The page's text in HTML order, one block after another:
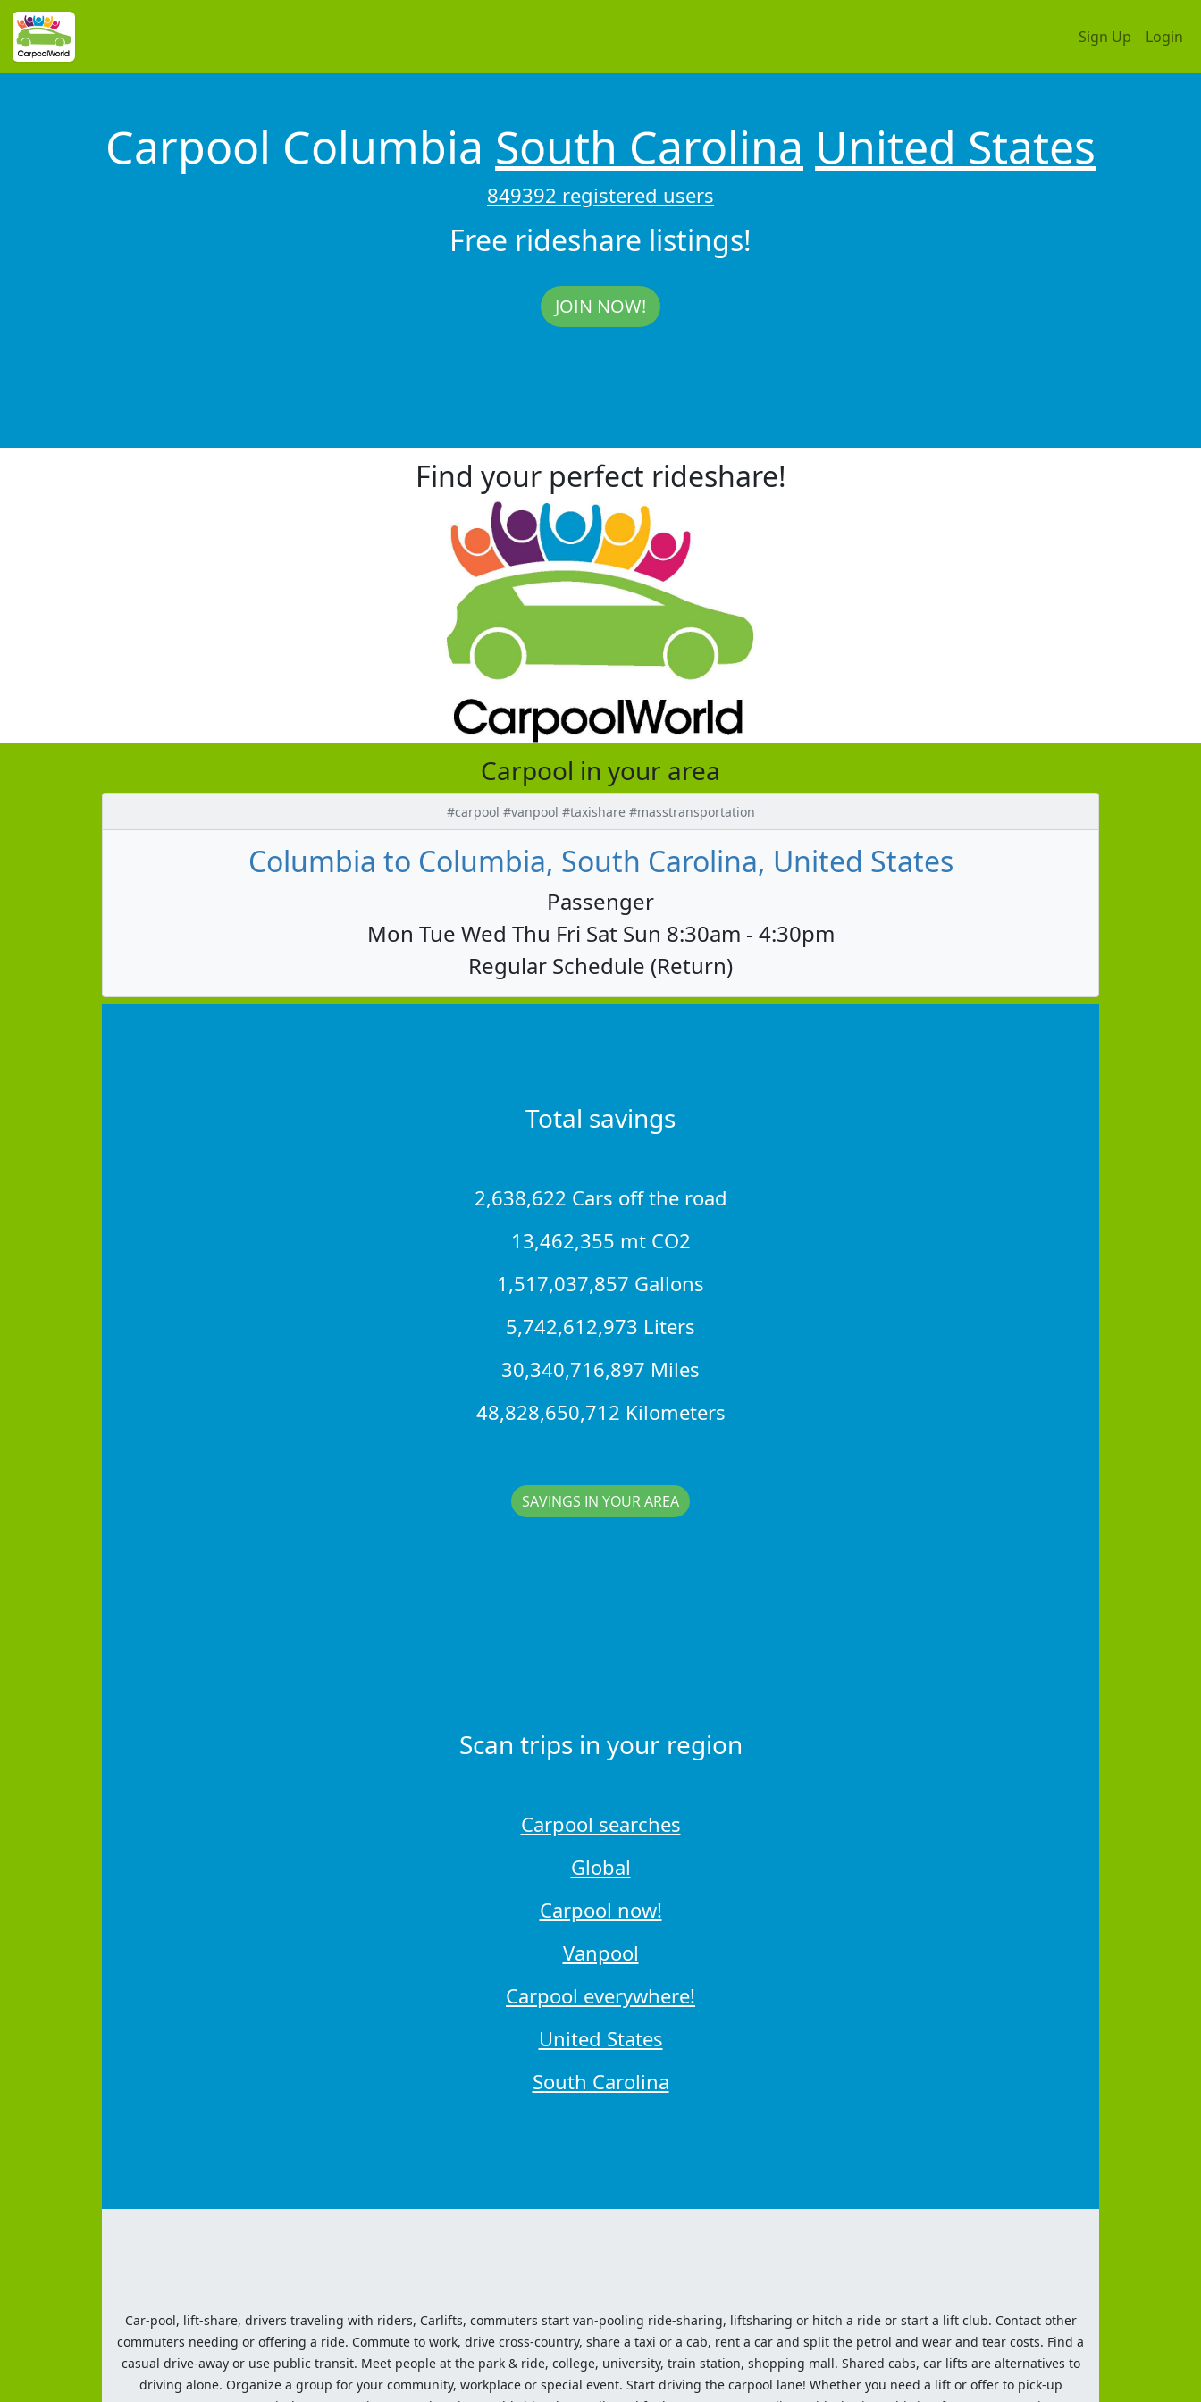
Sign Up Login
Carpool Columbia South Carolina United States
849392 registered users
Free rideshare listings!
JOIN NOW!
Find your perfect rideshare!
Carpool in your area
#carpool #vanpool #taxishare #masstransportation
Columbia to Columbia, South Carolina, United States
Passenger
Mon Tue Wed Thu Fri Sat Sun 8:30am - 4:30pm
Regular Schedule (Return)
Total savings
2,638,622 Cars off the road
13,462,355 mt CO2
1,517,037,857 Gallons
5,742,612,973 Liters
30,340,716,897 Miles
48,828,650,712 Kilometers
SAVINGS IN YOUR AREA
Scan trips in your region
Carpool searches
Global
Carpool now!
Vanpool
Carpool everywhere!
United States
South Carolina
Car-pool, lift-share, drivers traveling with riders, Carlifts, commuters start van-pooling ride-sharing, liftsharing or hitch a ride or start a lift club. Contact other
commuters needing or offering a ride. Commute to work, drive cross-country, share a taxi or a cab, rent a car and split the petrol and wear and tear costs. Find a
casual drive-away or use public transit. Meet people at the park & ride, college, university, train station, shopping mall. Shared cabs, car lifts are alternatives to
driving alone. Organize a group for your community, workplace or special event. Start driving the carpool lane! Whether you need a lift or offer to pick-up